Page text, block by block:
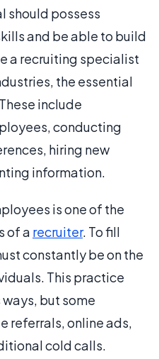
should possess
and be able to build
a recruiting specialist
the essential
include
conducting
hiring new
information.
is one of the
of a recruiter. To fill
constantly be on the
This practice
but some
referrals, online ads,
cold calls.